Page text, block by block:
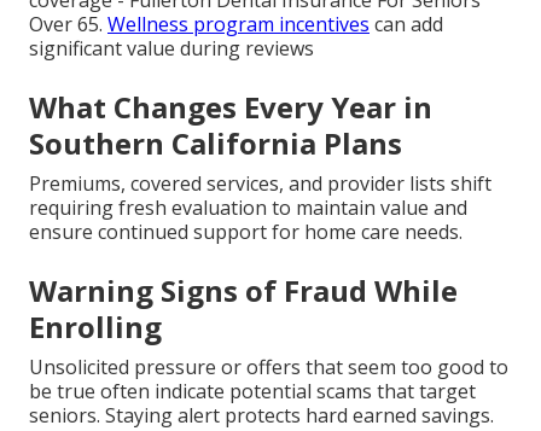
Over 65. Wellness program incentives can add
significant value during reviews
What Changes Every Year in
Southern California Plans
Premiums, covered services, and provider lists shift
requiring fresh evaluation to maintain value and
ensure continued support for home care needs.
Warning Signs of Fraud While
Enrolling
Unsolicited pressure or offers that seem too good to
be true often indicate potential scams that target
seniors. Staying alert protects hard earned savings.